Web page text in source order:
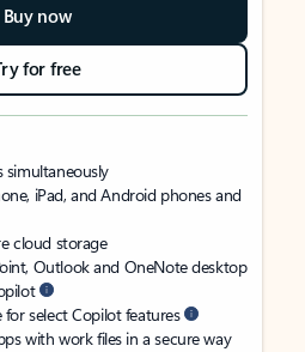
Buy now
for free
simultaneously
iPad, and Android phones and
cloud storage
Outlook and OneNote desktop
select Copilot features
with work files in a secure way